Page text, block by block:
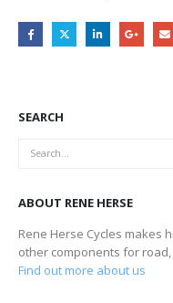
SEARCH
ABOUT RENE HERSE
Rene Herse Cycles makes
other components for
Find out more about us